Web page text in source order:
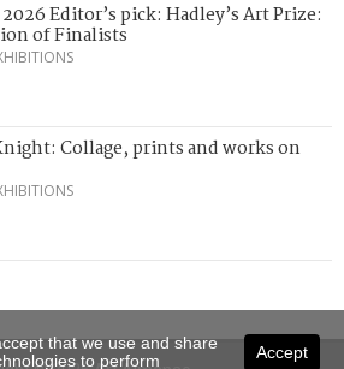
Editor’s pick: Hadley’s Art Prize:
of Finalists
Collage, prints and works on
Accept
that we use and share
to perform